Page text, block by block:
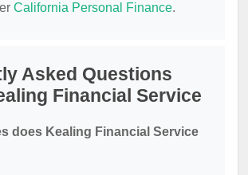
California Personal Finance.
Asked Questions
Financial Service
does Kealing Financial Service